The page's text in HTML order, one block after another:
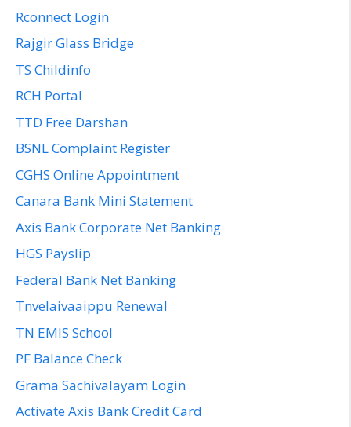
Rconnect Login
Rajgir Glass Bridge
TS Childinfo
RCH Portal
TTD Free Darshan
BSNL Complaint Register
CGHS Online Appointment
Canara Bank Mini Statement
Axis Bank Corporate Net Banking
HGS Payslip
Federal Bank Net Banking
Tnvelaivaaippu Renewal
TN EMIS School
PF Balance Check
Grama Sachivalayam Login
Activate Axis Bank Credit Card